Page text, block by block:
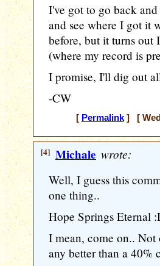
I've got to go back and
and see where I got it
before, but it turns out
(where my record is
I promise, I'll dig out
-CW
[ Permalink] [
[4] Michale wrote:
Well, I guess this
one thing..
Hope Springs Eternal
I mean, come on.. Not
any better than a 40%